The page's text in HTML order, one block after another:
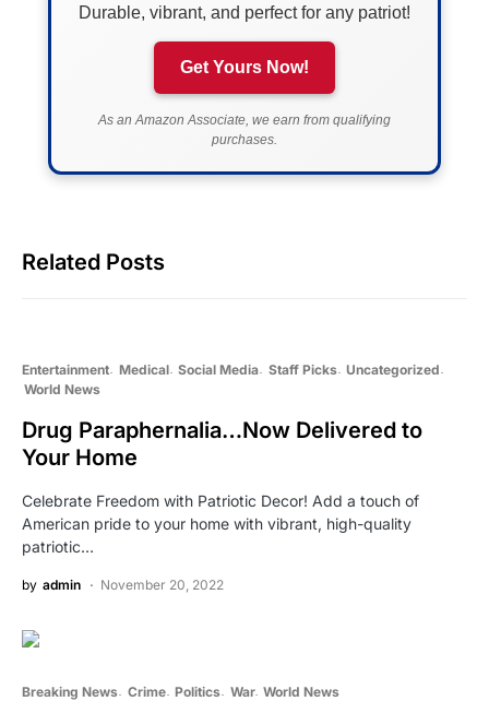
Durable, vibrant, and perfect for any patriot!
Get Yours Now!
As an Amazon Associate, we earn from qualifying
purchases.
Related Posts
Entertainment Medical Social Media Staff Picks Uncategorized
World News
Drug Paraphernalia…Now Delivered to
Your Home
Celebrate Freedom with Patriotic Decor! Add a touch of
American pride to your home with vibrant, high-quality
patriotic…
by admin November 20, 2022
Breaking News Crime Politics War World News